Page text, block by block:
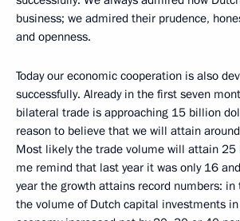
business; we admired their prudence,
and openness.
Today our economic cooperation is also
successfully. Already in the first seven
bilateral trade is approaching 15 billion
reason to believe that we will attain
Most likely the trade volume will attain
me remind that last year it was only 16
year the growth attains record numbers: in
the volume of Dutch capital investments